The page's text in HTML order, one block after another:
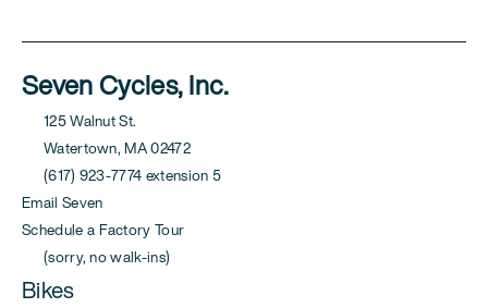
Seven Cycles, Inc.
125 Walnut St.
Watertown, MA 02472
(617) 923-7774 extension 5
Email Seven
Schedule a Factory Tour
(sorry, no walk-ins)
Bikes